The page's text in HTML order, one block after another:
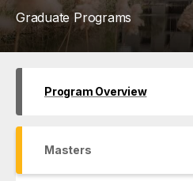
Graduate Programs
Program Overview
Masters